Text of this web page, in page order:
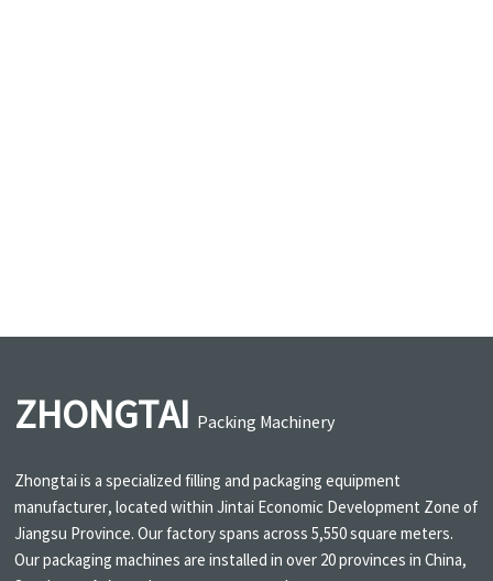
ZHONGTAI Packing Machinery
Zhongtai is a specialized filling and packaging equipment
manufacturer, located within Jintai Economic Development Zone of
Jiangsu Province. Our factory spans across 5,550 square meters.
Our packaging machines are installed in over 20 provinces in China,